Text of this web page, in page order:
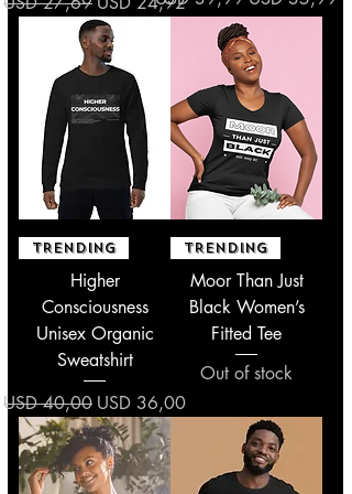
TRENDING
Higher
Consciousness
Unisex Organic
Sweatshirt
Regular Price
USD 40,00 Sale Price
USD 36,00
TRENDING
Moor Than Just
Black Women’s
Fitted Tee
Out of stock